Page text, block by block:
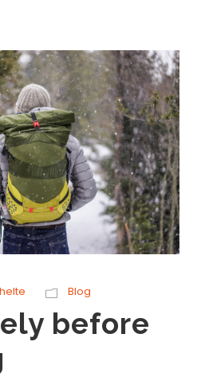
helte Blog
before